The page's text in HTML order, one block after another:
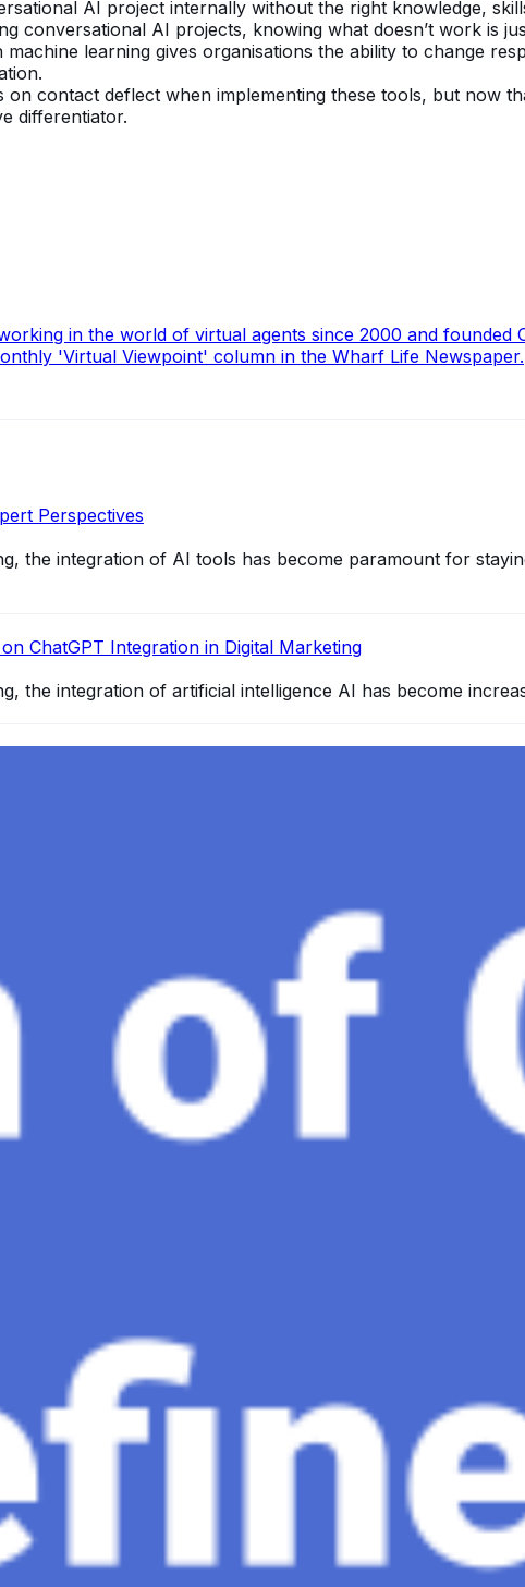
AI project internally without the right knowledge,
conversational AI projects, knowing what doesn’t work is
learning gives organisations the ability to change
contact deflect when implementing these tools, but now
differentiator.
in the world of virtual agents since 2000 and
'Virtual Viewpoint' column in the Wharf Life Newspaper.
Perspectives
the integration of AI tools has become paramount for
ChatGPT Integration in Digital Marketing
the integration of artificial intelligence AI has become
and industry partners to clinical, scientific, and research